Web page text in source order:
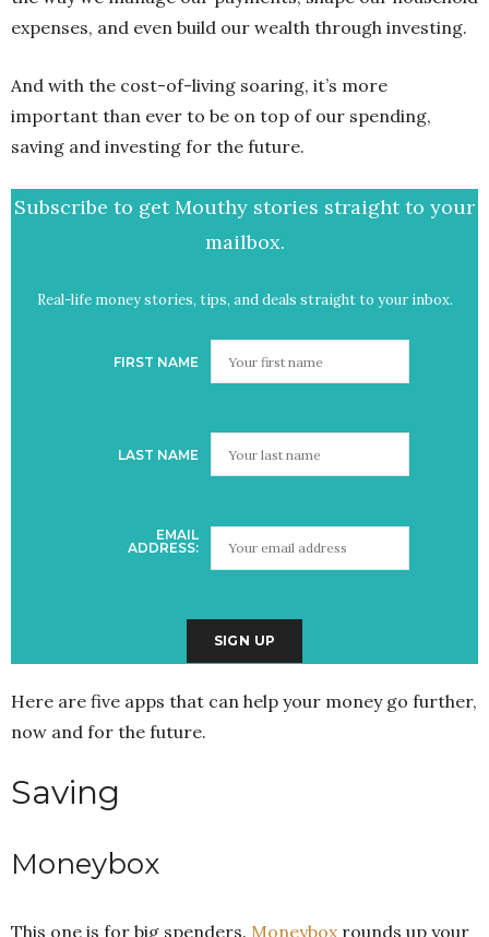
expenses, and even build our wealth through investing.
And with the cost-of-living soaring, it’s more
important than ever to be on top of our spending,
saving and investing for the future.
Subscribe to get Mouthy stories straight to your
mailbox.
Real-life money stories, tips, and deals straight to your inbox.
FIRST NAME
LAST NAME
EMAIL
ADDRESS:
Here are five apps that can help your money go further,
now and for the future.
Saving
Moneybox
This one is for big spenders. Moneybox rounds up your